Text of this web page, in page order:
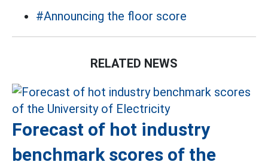
#Announcing the floor score
RELATED NEWS
Forecast of hot industry
benchmark scores of the